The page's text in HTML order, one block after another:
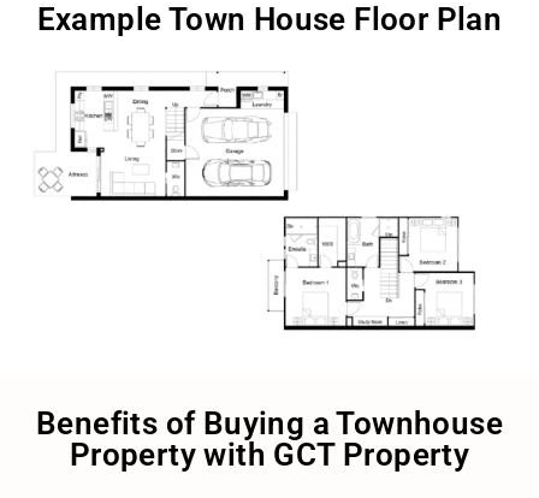
Example Town House Floor Plan
Benefits of Buying a Townhouse
Property with GCT Property